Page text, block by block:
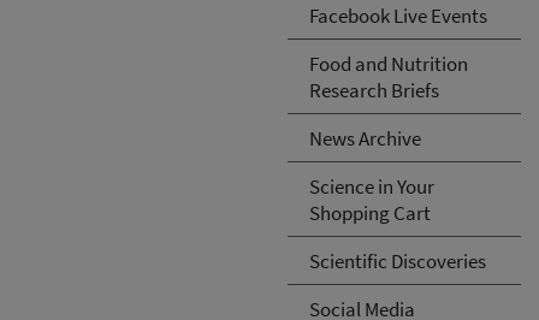
Facebook Live Events
Food and Nutrition
Research Briefs
News Archive
Science in Your
Shopping Cart
Scientific Discoveries
Social Media